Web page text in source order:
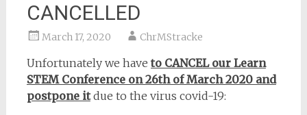
CANCELLED
March 17, 2020 ChrMStracke
Unfortunately we haveto CANCEL our Learn
STEM Conference on 26th of March 2020 and
postpone itdue to the virus covid-19: